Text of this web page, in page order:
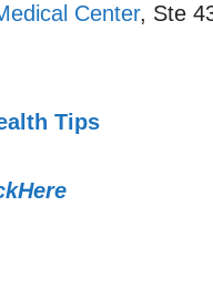
Center, Ste
Tips